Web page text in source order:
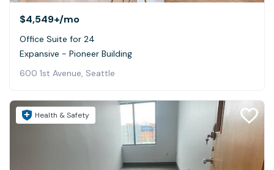
$4,549+/mo
Office Suite for 24
Expansive - Pioneer Building
600 1st Avenue, Seattle
Health & Safety